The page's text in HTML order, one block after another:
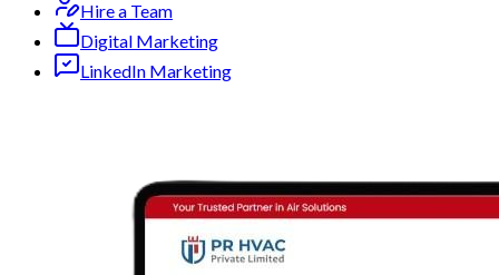
Hire a Team
Digital Marketing
LinkedIn Marketing